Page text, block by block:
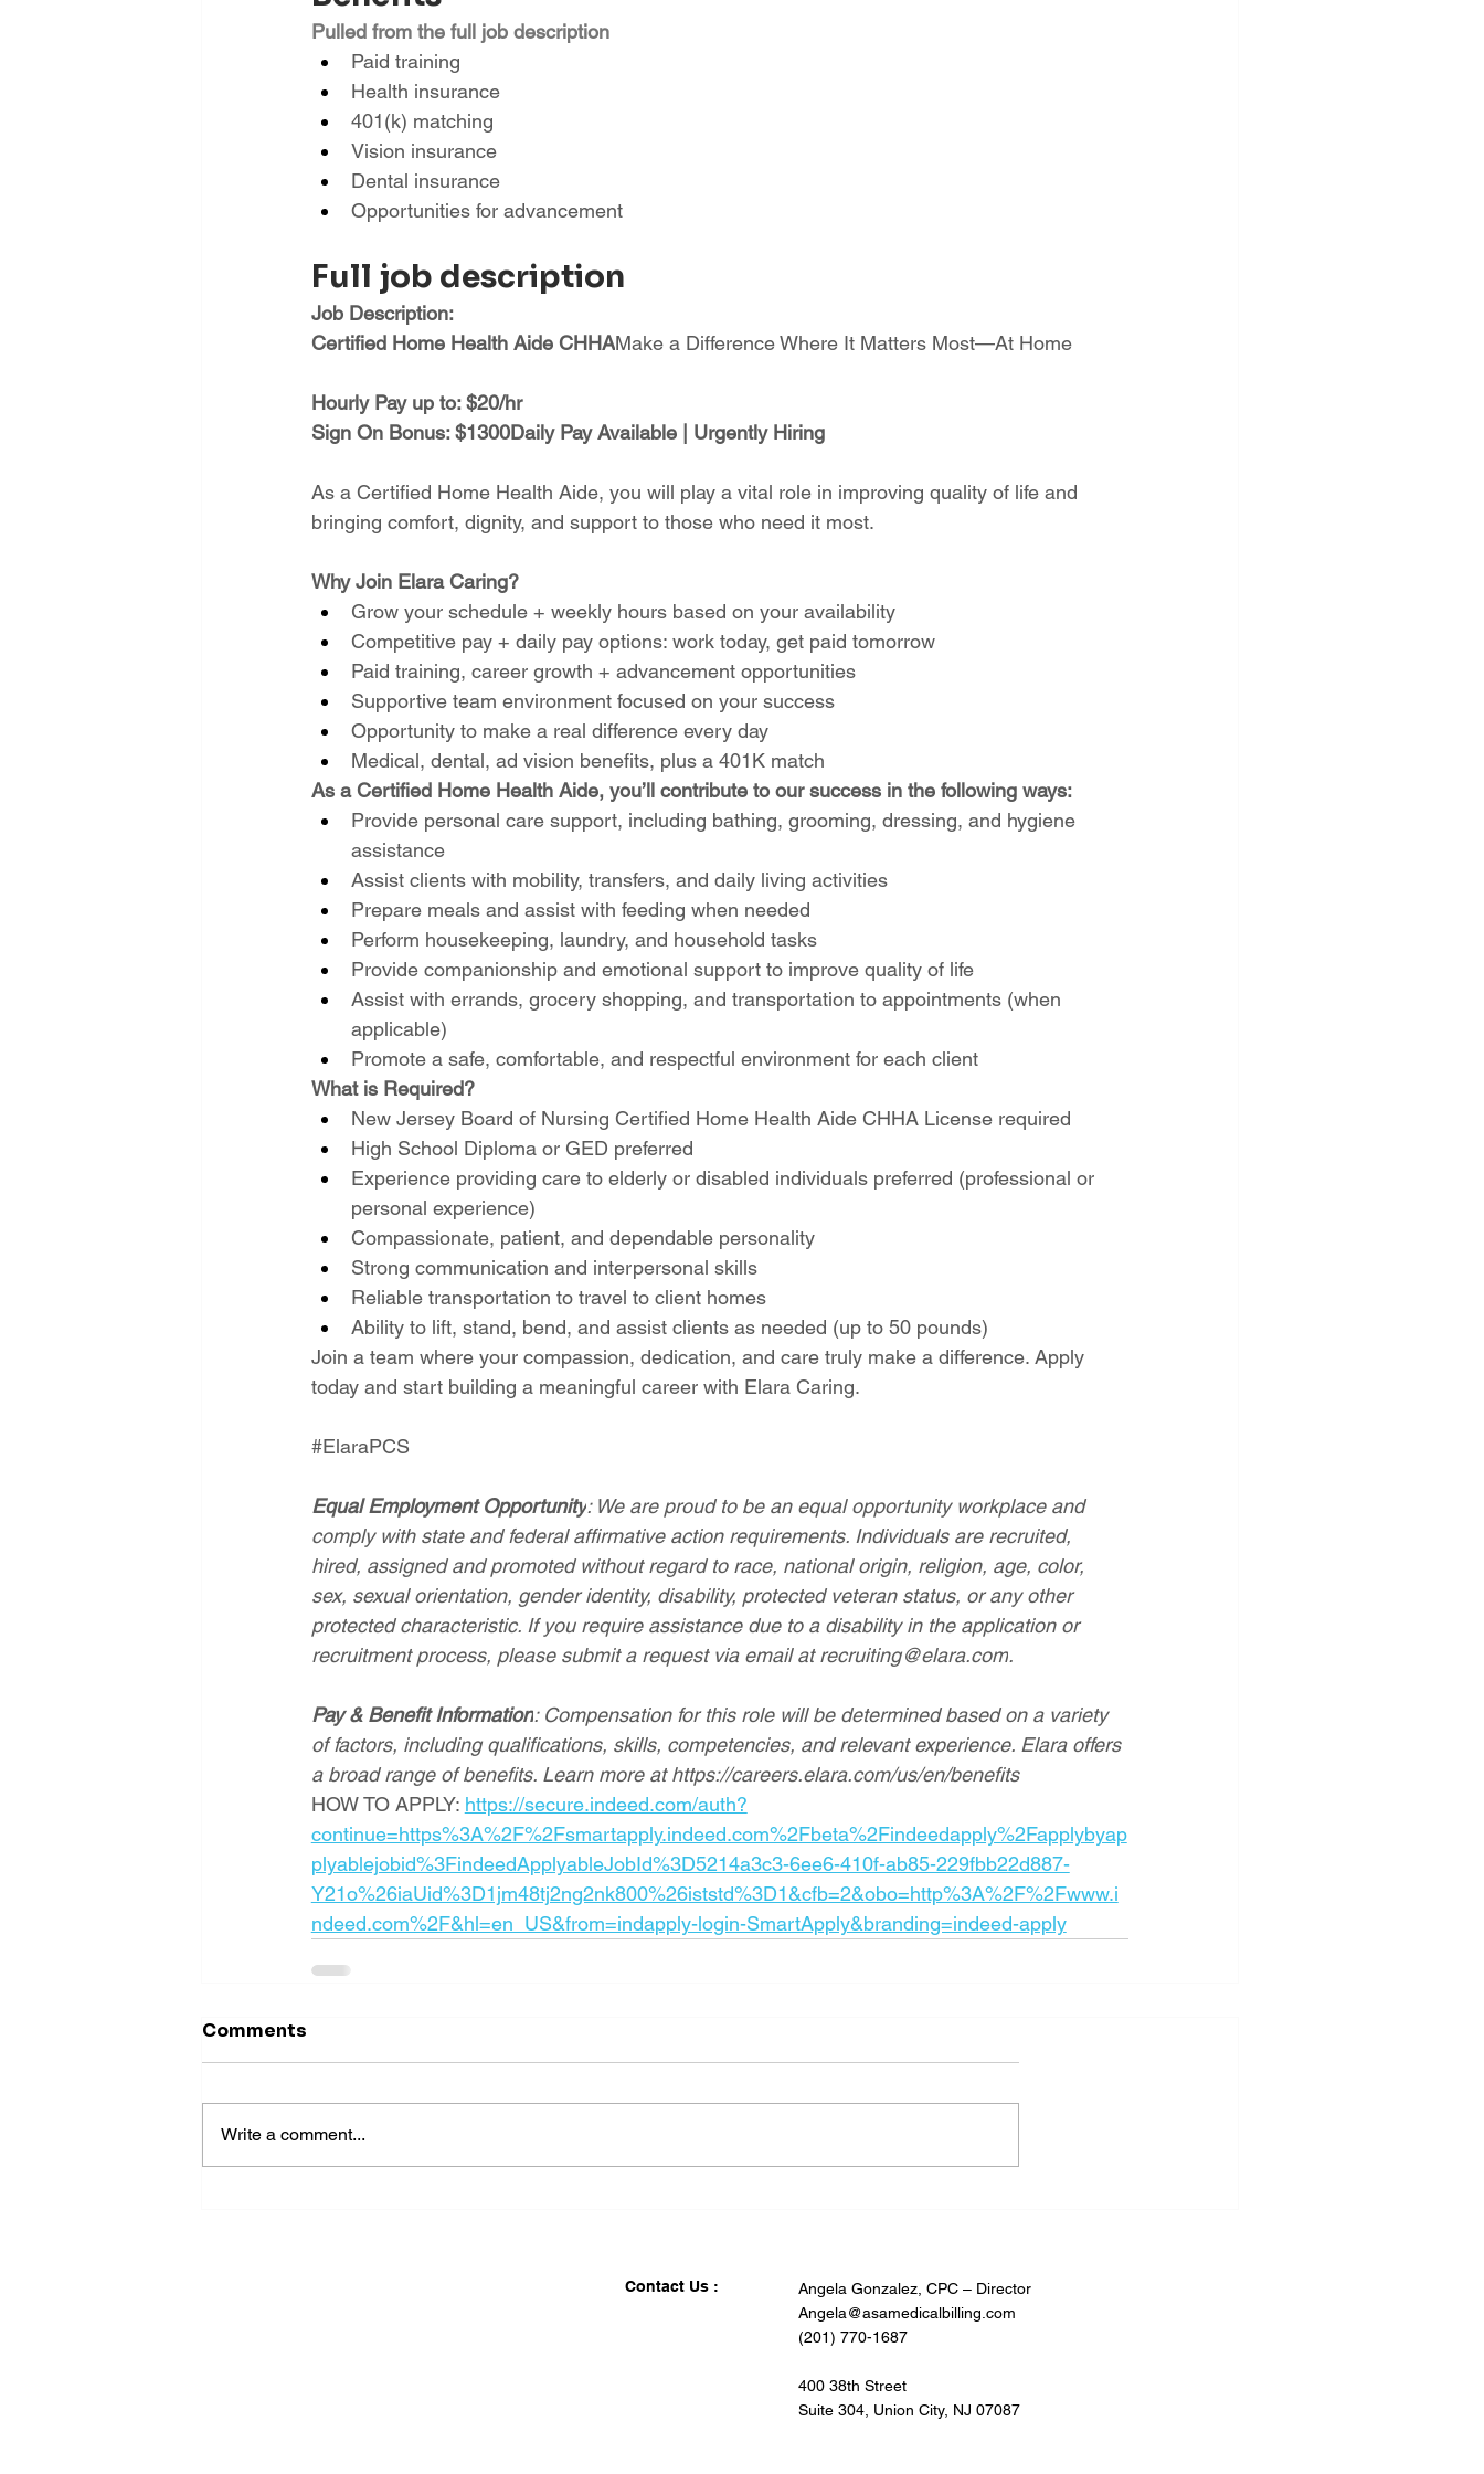
Pulled from the full job description
Paid training
Health insurance
401(k) matching
Vision insurance
Dental insurance
Opportunities for advancement
Full job description
Job Description:
Certified Home Health Aide CHHAMake a Difference Where It Matters Most—At Home
Hourly Pay up to: $20/hr
Sign On Bonus: $1300Daily Pay Available | Urgently Hiring
As a Certified Home Health Aide, you will play a vital role in improving quality of life and
bringing comfort, dignity, and support to those who need it most.
Why Join Elara Caring?
Grow your schedule + weekly hours based on your availability
Competitive pay + daily pay options: work today, get paid tomorrow
Paid training, career growth + advancement opportunities
Supportive team environment focused on your success
Opportunity to make a real difference every day
Medical, dental, ad vision benefits, plus a 401K match
As a Certified Home Health Aide, you’ll contribute to our success in the following ways:
Provide personal care support, including bathing, grooming, dressing, and hygiene
assistance
Assist clients with mobility, transfers, and daily living activities
Prepare meals and assist with feeding when needed
Perform housekeeping, laundry, and household tasks
Provide companionship and emotional support to improve quality of life
Assist with errands, grocery shopping, and transportation to appointments (when
applicable)
Promote a safe, comfortable, and respectful environment for each client
What is Required?
New Jersey Board of Nursing Certified Home Health Aide CHHA License required
High School Diploma or GED preferred
Experience providing care to elderly or disabled individuals preferred (professional or
personal experience)
Compassionate, patient, and dependable personality
Strong communication and interpersonal skills
Reliable transportation to travel to client homes
Ability to lift, stand, bend, and assist clients as needed (up to 50 pounds)
Join a team where your compassion, dedication, and care truly make a difference. Apply
today and start building a meaningful career with Elara Caring.
#ElaraPCS
Equal Employment Opportunity: We are proud to be an equal opportunity workplace and
comply with state and federal affirmative action requirements. Individuals are recruited,
hired, assigned and promoted without regard to race, national origin, religion, age, color,
sex, sexual orientation, gender identity, disability, protected veteran status, or any other
protected characteristic. If you require assistance due to a disability in the application or
recruitment process, please submit a request via email at recruiting@elara.com.
Pay & Benefit Information: Compensation for this role will be determined based on a variety
of factors, including qualifications, skills, competencies, and relevant experience. Elara offers
a broad range of benefits. Learn more at https://careers.elara.com/us/en/benefits
HOW TO APPLY: https://secure.indeed.com/auth?
continue=https%3A%2F%2Fsmartapply.indeed.com%2Fbeta%2Findeedapply%2Fapplybyap
plyablejobid%3FindeedApplyableJobId%3D5214a3c3-6ee6-410f-ab85-229fbb22d887-
Y21o%26iaUid%3D1jm48tj2ng2nk800%26iststd%3D1&cfb=2&obo=http%3A%2F%2Fwww.i
ndeed.com%2F&hl=en_US&from=indapply-login-SmartApply&branding=indeed-apply
Comments
Write a comment...
Contact Us :
Angela Gonzalez, CPC – Director
Angela@asamedicalbilling.com
(201) 770-1687
400 38th Street
Suite 304, Union City, NJ 07087